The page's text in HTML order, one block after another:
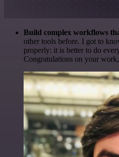
Build complex workflows
other tools before. I got to
properly: it is better to do
Congratulations on your